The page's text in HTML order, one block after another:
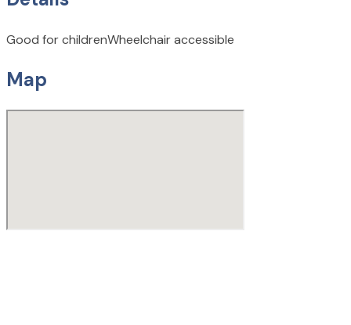
Good for childrenWheelchair accessible
Map